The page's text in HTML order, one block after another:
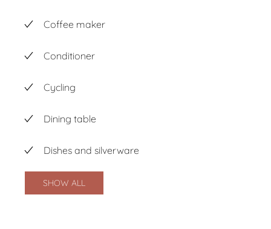
Coffee maker
Conditioner
Cycling
Dining table
Dishes and silverware
SHOW ALL